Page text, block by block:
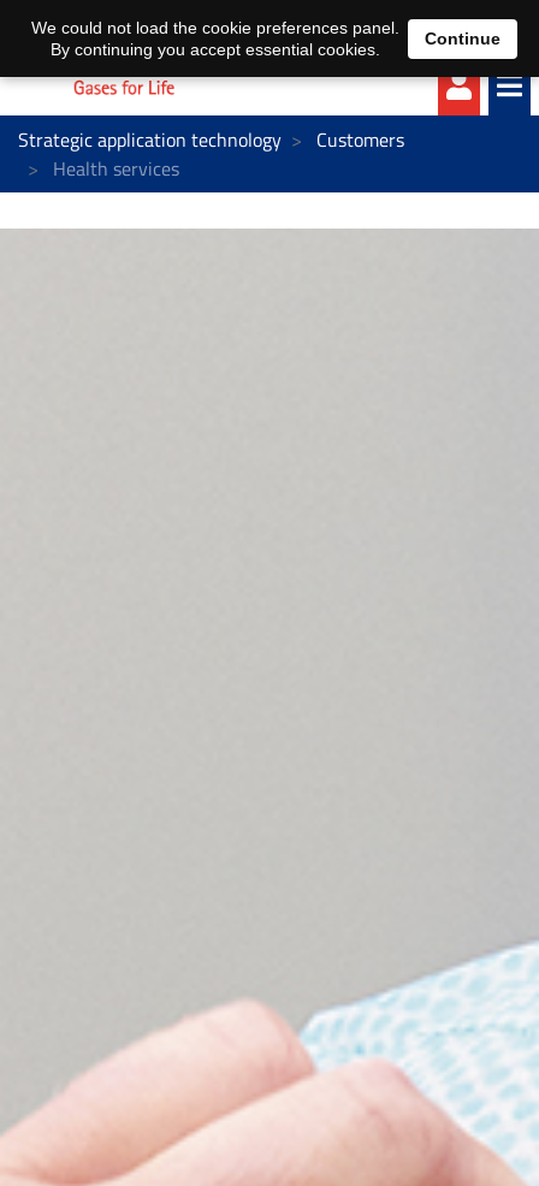
EN DE
Strategic application technology
Customers
Health services
We could not load the cookie preferences panel.
By continuing you accept essential cookies.
Continue